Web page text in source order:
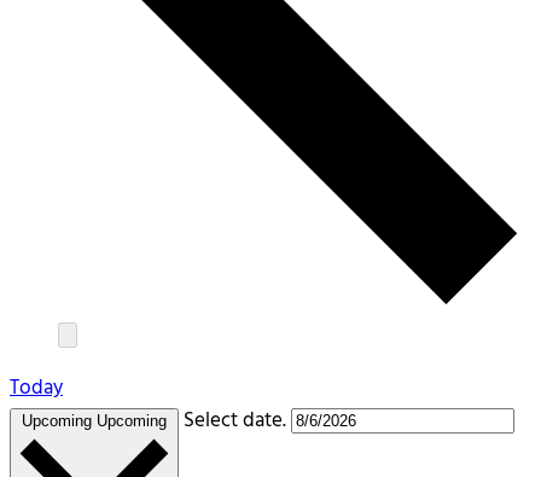
Today
Upcoming Upcoming Select date.